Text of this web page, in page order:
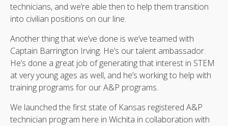
technicians, and we’re able then to help them transition
into civilian positions on our line.
Another thing that we’ve done is we’ve teamed with
Captain Barrington Irving. He’s our talent ambassador.
He’s done a great job of generating that interest in STEM
at very young ages as well, and he’s working to help with
training programs for our A&P programs.
We launched the first state of Kansas registered A&P
technician program here in Wichita in collaboration with